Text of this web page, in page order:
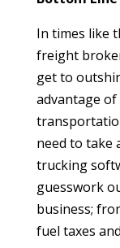
In times like
freight
get to
advantage
need to take
trucking
guesswork
business;
fuel taxes